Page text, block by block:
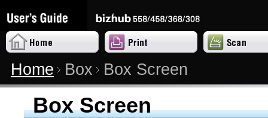
Home Box Box Screen
Box Screen